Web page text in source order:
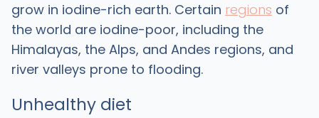
grow in iodine-rich earth. Certain regions of
the world are iodine-poor, including the
Himalayas, the Alps, and Andes regions, and
river valleys prone to flooding.
Unhealthy diet